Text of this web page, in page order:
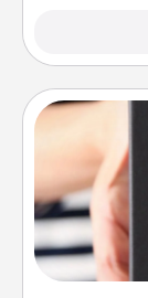
A box of
gift,
you